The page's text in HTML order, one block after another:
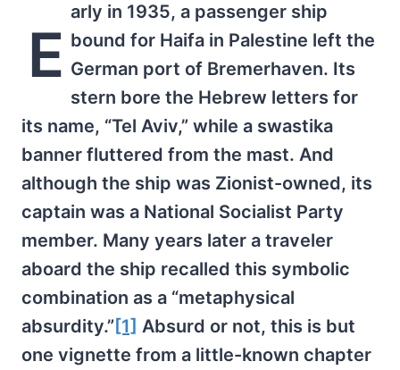
E
arly in 1935, a passenger ship
bound for Haifa in Palestine left the
German port of Bremerhaven. Its
stern bore the Hebrew letters for
its name, “Tel Aviv,” while a swastika
banner fluttered from the mast. And
although the ship was Zionist-owned, its
captain was a National Socialist Party
member. Many years later a traveler
aboard the ship recalled this symbolic
combination as a “metaphysical
absurdity.” [1] Absurd or not, this is but
one vignette from a little-known chapter